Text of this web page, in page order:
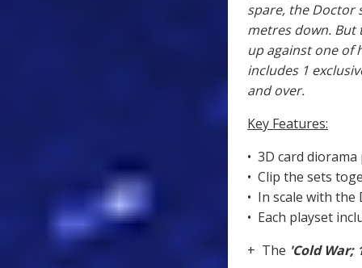
spare, the Doctor
metres down. But
up against one of
includes 1
and over.
Key Features:
• 3D card diorama
• Clip the sets
• In scale with
• Each playset
+ The 'Cold War;